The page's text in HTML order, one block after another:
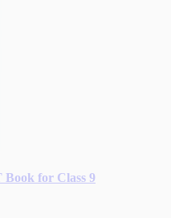
for Class 9